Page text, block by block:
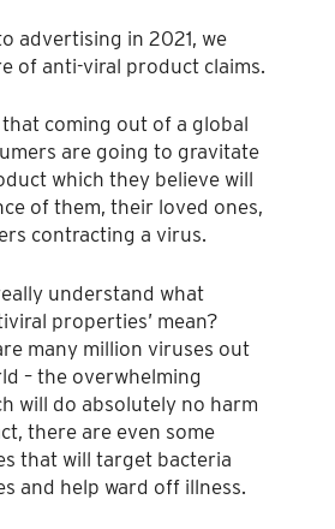
advertising in 2021, we
of anti-viral product claims.
that coming out of a global
are going to gravitate
which they believe will
of them, their loved ones,
contracting a virus.
understand what
properties’ mean?
many million viruses out
– the overwhelming
will do absolutely no harm
there are even some
that will target bacteria
and help ward off illness.